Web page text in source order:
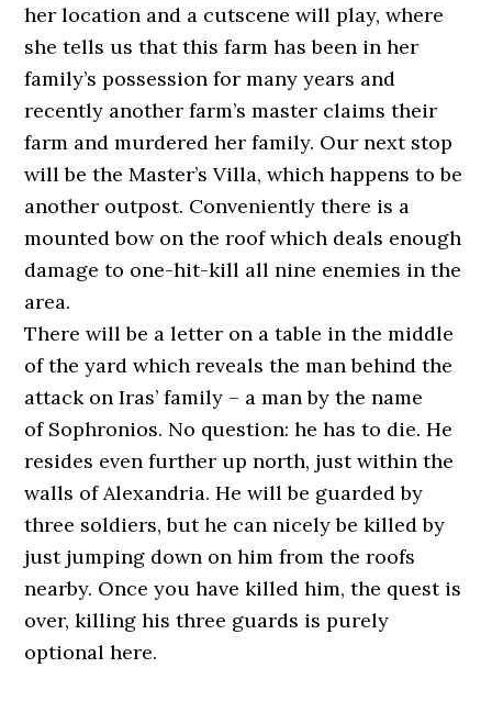
her location and a cutscene will play, where
she tells us that this farm has been in her
family’s possession for many years and
recently another farm’s master claims their
farm and murdered her family. Our next stop
will be the Master’s Villa, which happens to be
another outpost. Conveniently there is a
mounted bow on the roof which deals enough
damage to one-hit-kill all nine enemies in the
area.
There will be a letter on a table in the middle
of the yard which reveals the man behind the
attack on Iras’ family – a man by the name
of Sophronios. No question: he has to die. He
resides even further up north, just within the
walls of Alexandria. He will be guarded by
three soldiers, but he can nicely be killed by
just jumping down on him from the roofs
nearby. Once you have killed him, the quest is
over, killing his three guards is purely
optional here.